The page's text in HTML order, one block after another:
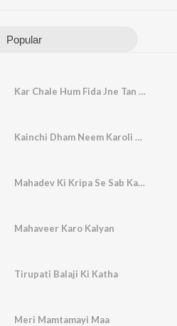
Popular
Kar Chale Hum Fida Jne Tan Sathiyo
Kainchi Dham Neem Karoli Baba
Mahadev Ki Kripa Se Sab Kam Ho Raha Hai
Mahaveer Karo Kalyan
Tirupati Balaji Ki Katha
Meri Mamtamayi Maa